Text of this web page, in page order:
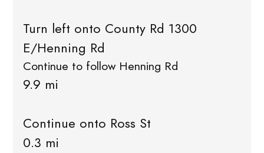
Turn left onto County Rd 1300
E/Henning Rd
Continue to follow Henning Rd
9.9 mi
Continue onto Ross St
0.3 mi